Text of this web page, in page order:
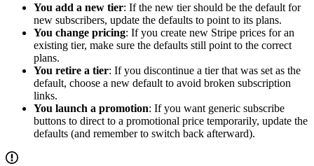
You add a new tier: If the new tier should be the default for
new subscribers, update the defaults to point to its plans.
You change pricing: If you create new Stripe prices for an
existing tier, make sure the defaults still point to the correct
plans.
You retire a tier: If you discontinue a tier that was set as the
default, choose a new default to avoid broken subscription
links.
You launch a promotion: If you want generic subscribe
buttons to direct to a promotional price temporarily, update the
defaults (and remember to switch back afterward).